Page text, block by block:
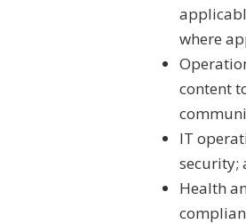
where
content
IT
security;
Health